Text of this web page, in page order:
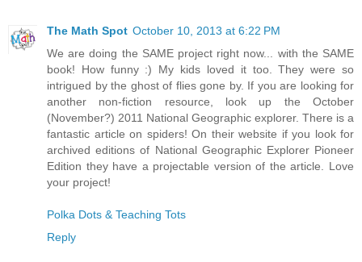
The Math Spot October 10, 2013 at 6:22 PM
We are doing the SAME project right now... with the SAME
book! How funny :) My kids loved it too. They were so
intrigued by the ghost of flies gone by. If you are looking for
another non-fiction resource, look up the October
(November?) 2011 National Geographic explorer. There is a
fantastic article on spiders! On their website if you look for
archived editions of National Geographic Explorer Pioneer
Edition they have a projectable version of the article. Love
your project!
Polka Dots & Teaching Tots
Reply